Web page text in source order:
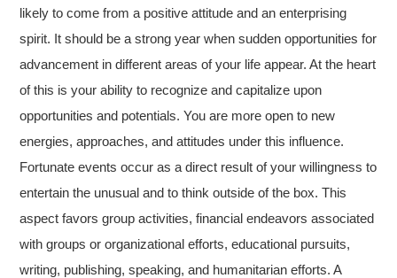
likely to come from a positive attitude and an enterprising
spirit. It should be a strong year when sudden opportunities for
advancement in different areas of your life appear. At the heart
of this is your ability to recognize and capitalize upon
opportunities and potentials. You are more open to new
energies, approaches, and attitudes under this influence.
Fortunate events occur as a direct result of your willingness to
entertain the unusual and to think outside of the box. This
aspect favors group activities, financial endeavors associated
with groups or organizational efforts, educational pursuits,
writing, publishing, speaking, and humanitarian efforts. A